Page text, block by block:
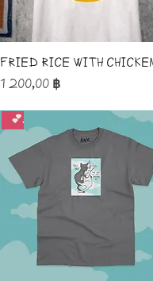
Fried rice with
Price
1 200,00 ฿
💕